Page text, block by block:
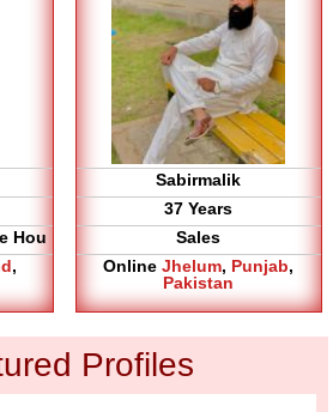
Hou
,
Sabirmalik
37 Years
Sales
OnlineJhelum, Punjab,
Pakistan
Profiles